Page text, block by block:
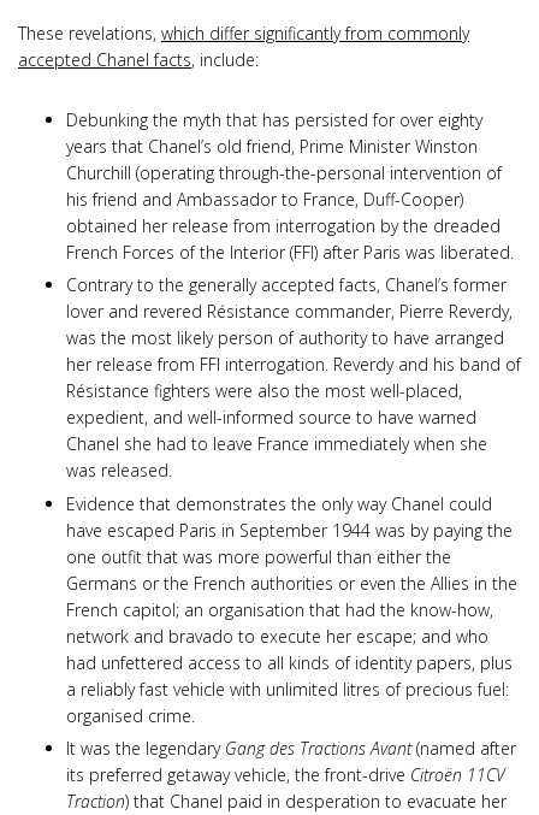
These revelations, which differ significantly from commonly
accepted Chanel facts, include:
Debunking the myth that has persisted for over eighty
years that Chanel’s old friend, Prime Minister Winston
Churchill (operating through-the-personal intervention of
his friend and Ambassador to France, Duff-Cooper)
obtained her release from interrogation by the dreaded
French Forces of the Interior (FFI) after Paris was liberated.
Contrary to the generally accepted facts, Chanel’s former
lover and revered Résistance commander, Pierre Reverdy,
was the most likely person of authority to have arranged
her release from FFI interrogation. Reverdy and his band of
Résistance fighters were also the most well-placed,
expedient, and well-informed source to have warned
Chanel she had to leave France immediately when she
was released.
Evidence that demonstrates the only way Chanel could
have escaped Paris in September 1944 was by paying the
one outfit that was more powerful than either the
Germans or the French authorities or even the Allies in the
French capitol; an organisation that had the know-how,
network and bravado to execute her escape; and who
had unfettered access to all kinds of identity papers, plus
a reliably fast vehicle with unlimited litres of precious fuel:
organised crime.
It was the legendary Gang des Tractions Avant(named after
its preferred getaway vehicle, the front-drive Citroën 11CV
Traction) that Chanel paid in desperation to evacuate her